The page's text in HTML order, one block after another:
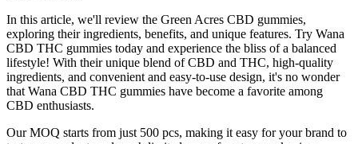
In this article, we'll review the Green Acres CBD gummies,
exploring their ingredients, benefits, and unique features. Try Wana
CBD THC gummies today and experience the bliss of a balanced
lifestyle! With their unique blend of CBD and THC, high-quality
ingredients, and convenient and easy-to-use design, it's no wonder
that Wana CBD THC gummies have become a favorite among
CBD enthusiasts.
Our MOQ starts from just 500 pcs, making it easy for your brand to